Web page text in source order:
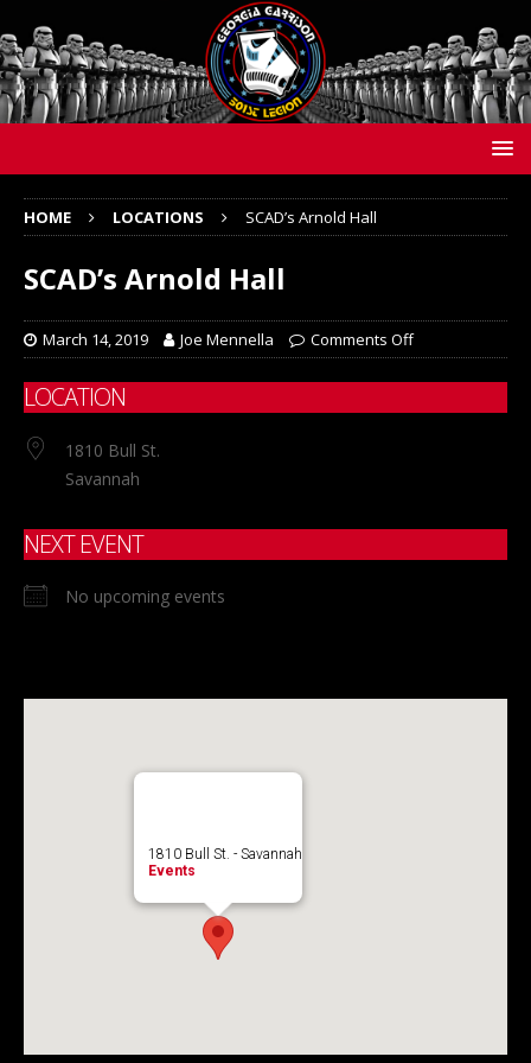
HOME LOCATIONS SCAD’s Arnold Hall
SCAD’s Arnold Hall
March 14, 2019 Joe Mennella Comments Off
LOCATION
1810 Bull St.
Savannah
NEXT EVENT
No upcoming events
1810 Bull St. - Savannah
Events